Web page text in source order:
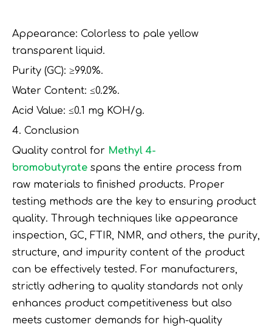
Appearance: Colorless to pale yellow
transparent liquid.
Purity (GC): ≥99.0%.
Water Content: ≤0.2%.
Acid Value: ≤0.1 mg KOH/g.
4. Conclusion
Quality control for Methyl 4-
bromobutyrate spans the entire process from
raw materials to finished products. Proper
testing methods are the key to ensuring product
quality. Through techniques like appearance
inspection, GC, FTIR, NMR, and others, the purity,
structure, and impurity content of the product
can be effectively tested. For manufacturers,
strictly adhering to quality standards not only
enhances product competitiveness but also
meets customer demands for high-quality